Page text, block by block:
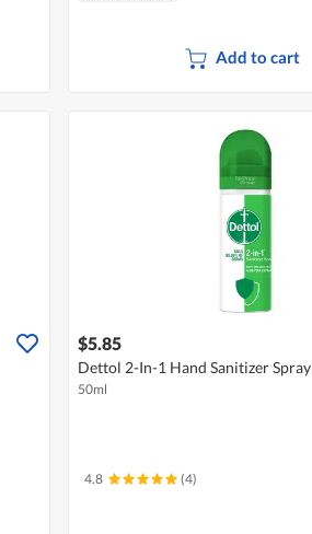
Add to cart
$5.85
Dettol 2-In-1 Hand Sanitizer Spray
50ml
4.8 (4)